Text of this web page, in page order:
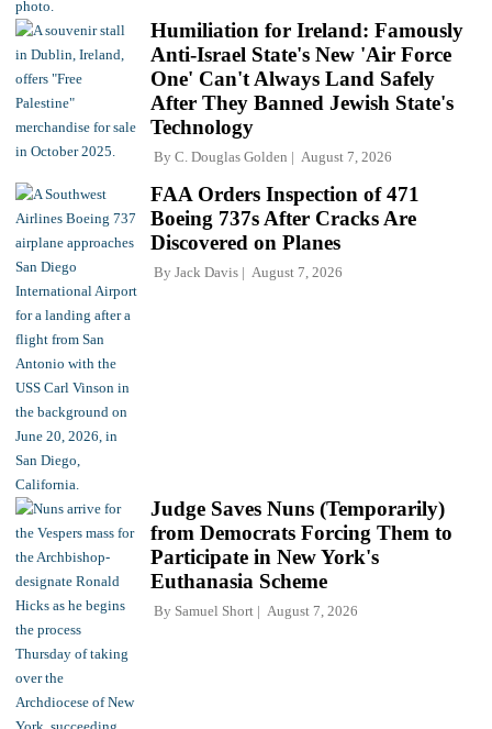
Humiliation for Ireland: Famously
Anti-Israel State's New 'Air Force
One' Can't Always Land Safely
After They Banned Jewish State's
Technology
By C. Douglas Golden August 7, 2026
FAA Orders Inspection of 471
Boeing 737s After Cracks Are
Discovered on Planes
By Jack Davis August 7, 2026
Judge Saves Nuns (Temporarily)
from Democrats Forcing Them to
Participate in New York's
Euthanasia Scheme
By Samuel Short August 7, 2026